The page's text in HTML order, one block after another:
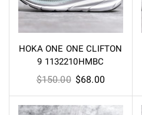
HOKA ONE ONE CLIFTON
9 1132210HMBC
$150.00 Original
price
was:
$68.00Current
price
is: